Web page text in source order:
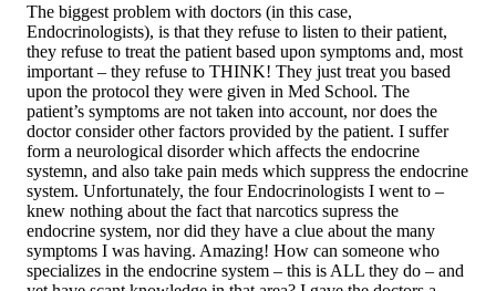
The biggest problem with doctors (in this case,
Endocrinologists), is that they refuse to listen to their patient,
they refuse to treat the patient based upon symptoms and, most
important – they refuse to THINK! They just treat you based
upon the protocol they were given in Med School. The
patient’s symptoms are not taken into account, nor does the
doctor consider other factors provided by the patient. I suffer
form a neurological disorder which affects the endocrine
systemn, and also take pain meds which suppress the endocrine
system. Unfortunately, the four Endocrinologists I went to –
knew nothing about the fact that narcotics supress the
endocrine system, nor did they have a clue about the many
symptoms I was having. Amazing! How can someone who
specializes in the endocrine system – this is ALL they do – and